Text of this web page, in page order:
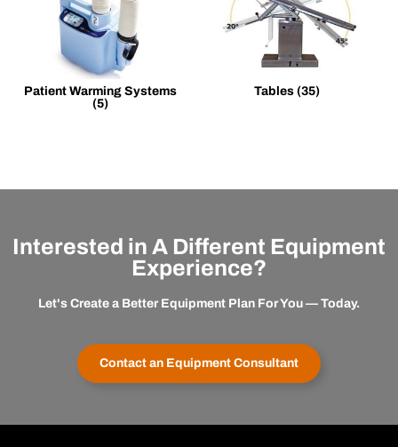
Patient Warming Systems
(5)
Tables (35)
Interested in A Different Equipment
Experience?
Let's Create a Better Equipment Plan For You — Today.
Contact an Equipment Consultant